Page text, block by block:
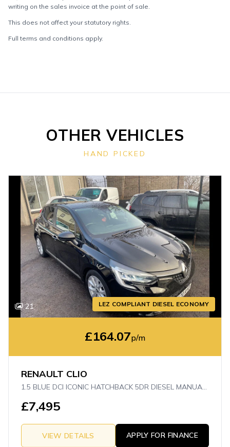
writing on the sales invoice at the point of sale.
This does not affect your statutory rights.
Full terms and conditions apply.
OTHER VEHICLES
HAND PICKED
21 LEZ COMPLIANT DIESEL ECONOMY
£164.07p/m
RENAULT CLIO
1.5 BLUE DCI ICONIC HATCHBACK 5DR DIESEL MANUAL EURO 6 (S/S) (85 PS)
£7,495
VIEW DETAILS APPLY FOR FINANCE